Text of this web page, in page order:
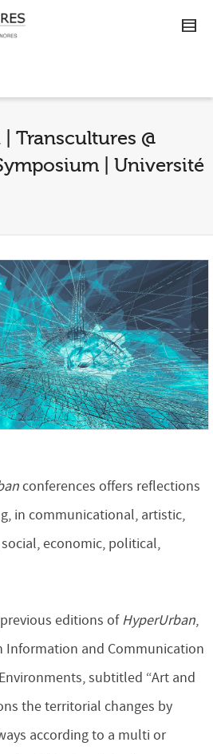
Transcultures @
| Université
conferences offers reflections
in communicational, artistic,
economic, political,
editions ofHyperUrban,
Information and Communication
subtitled “Art and
the territorial changes by
according to a multi or